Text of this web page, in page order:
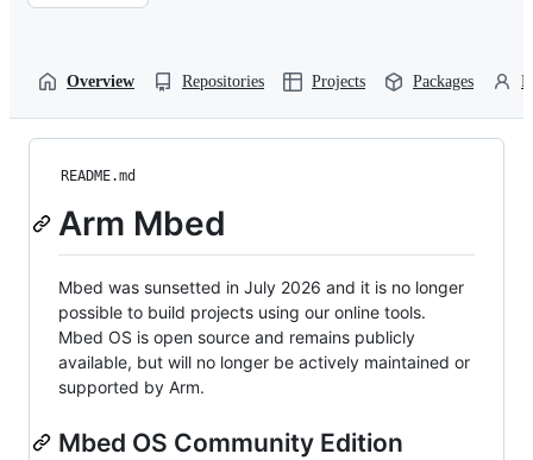
Overview Repositories Projects Packages
README.md
Arm Mbed
Mbed was sunsetted in July 2026 and it is no longer
possible to build projects using our online tools.
Mbed OS is open source and remains publicly
available, but will no longer be actively maintained or
supported by Arm.
Mbed OS Community Edition